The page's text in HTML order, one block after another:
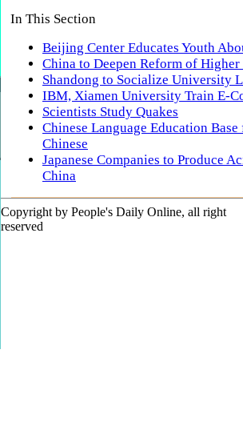
In This Section
Beijing Center Educates Youth
China to Deepen Reform of
Shandong to Socialize University
IBM, Xiamen University Train E-
Scientists Study Quakes
Chinese Language Education Base
Chinese
Japanese Companies to Produce
China
Copyright by People's Daily Online, all right
reserved